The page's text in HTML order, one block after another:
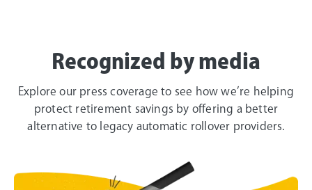
Recognized by media
Explore our press coverage to see how we’re helping
protect retirement savings by offering a better
alternative to legacy automatic rollover providers.